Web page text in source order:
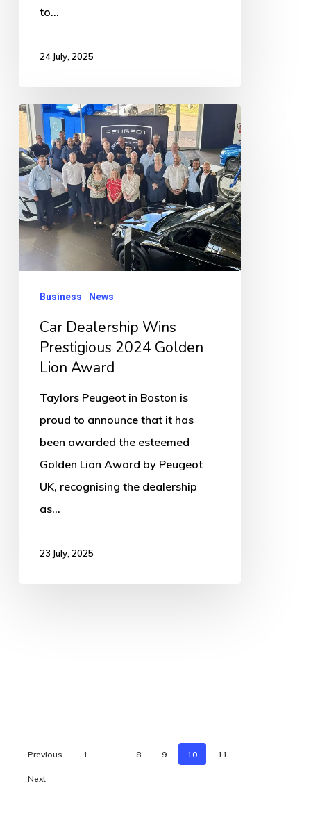
to…
24 July, 2025
Car
Dealership
Wins
Prestigious
2024
Golden
Lion
Award
Business News
Car Dealership Wins
Prestigious 2024 Golden
Lion Award
Taylors Peugeot in Boston is
proud to announce that it has
been awarded the esteemed
Golden Lion Award by Peugeot
UK, recognising the dealership
as…
23 July, 2025
Previous 1 8 9 10 11
Next